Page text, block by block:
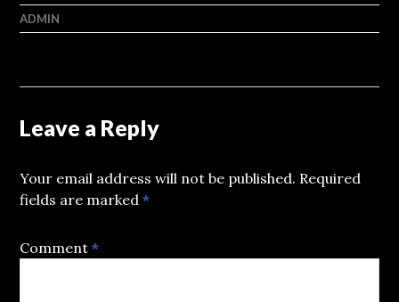
ADMIN
Leave a Reply
Your email address will not be published. Required
fields are marked*
Comment*